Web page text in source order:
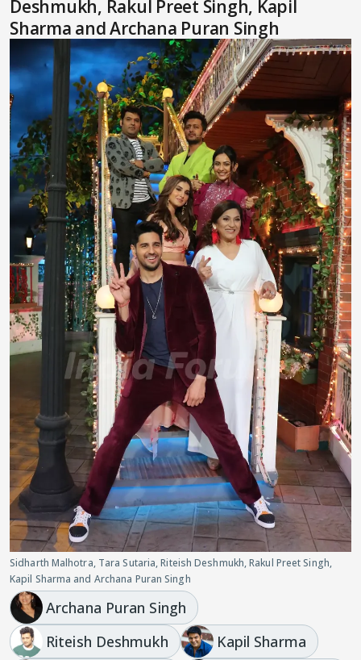
Deshmukh, Rakul Preet Singh, Kapil
Sharma and Archana Puran Singh
Sidharth Malhotra, Tara Sutaria, Riteish Deshmukh, Rakul Preet Singh,
Kapil Sharma and Archana Puran Singh
Archana Puran Singh
Riteish Deshmukh
Kapil Sharma